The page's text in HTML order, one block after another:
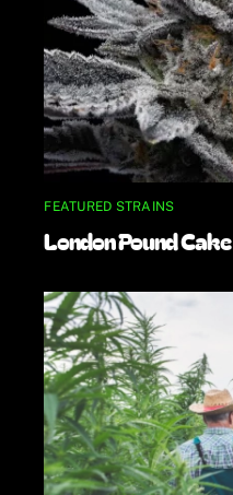
FEATURED STRAINS
London Pound Cake